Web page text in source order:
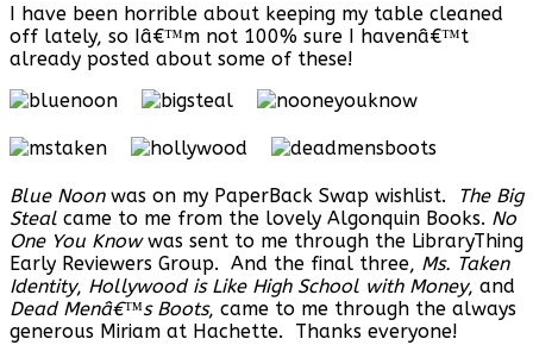
and
a
Little
I have been horrible about keeping my table cleaned
off lately, so Iâ€™m not 100% sure I havenâ€™t
already posted about some of these!
Blue Noonwas on my PaperBack Swap wishlist.
The Big
Steal came to me from the lovely Algonquin Books. No
One You Knowwas sent to me through the LibraryThing
Early Reviewers Group. And the final three, Ms. Taken
Identity, Hollywood is Like High School with Money, and
Dead Menâ€™s Boots, came to me through the always
generous Miriam at Hachette. Thanks everyone!